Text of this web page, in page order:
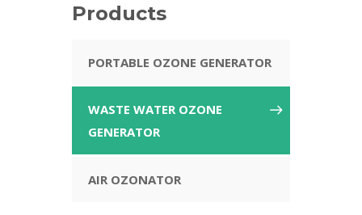
Products
PORTABLE OZONE GENERATOR
WASTE WATER OZONE
GENERATOR
AIR OZONATOR